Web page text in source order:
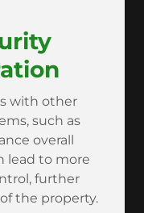
with other
such as
overall
lead to more
further
the property.